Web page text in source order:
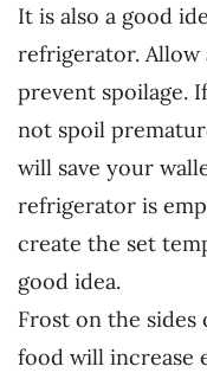
It is also a good
refrigerator.
prevent spoilage.
not spoil
will save your
refrigerator is
create the set
good idea.
Frost on the
food will increase